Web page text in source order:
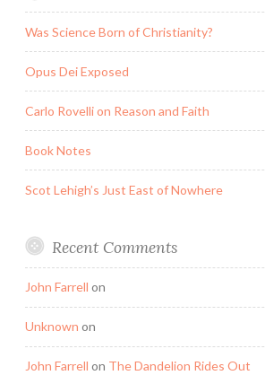
Was Science Born of Christianity?
Opus Dei Exposed
Carlo Rovelli on Reason and Faith
Book Notes
Scot Lehigh’s Just East of Nowhere
Recent Comments
John Farrell on
Unknown on
John Farrell on The Dandelion Rides Out